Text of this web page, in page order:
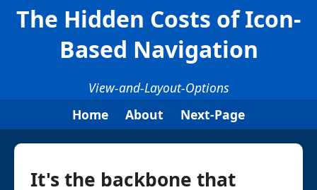
The Hidden Costs of Icon-
Based Navigation
View-and-Layout-Options
Home
About Next-Page
It's the backbone that